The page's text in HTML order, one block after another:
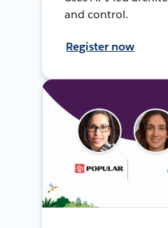
and control.
Register now